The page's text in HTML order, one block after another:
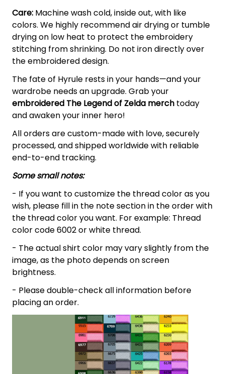
Care: Machine wash cold, inside out, with like
colors. We highly recommend air drying or tumble
drying on low heat to protect the embroidery
stitching from shrinking. Do not iron directly over
the embroidered design.
The fate of Hyrule rests in your hands—and your
wardrobe needs an upgrade. Grab your
embroidered The Legend of Zelda merch today
and awaken your inner hero!
All orders are custom-made with love, securely
processed, and shipped worldwide with reliable
end-to-end tracking.
Some small notes:
- If you want to customize the thread color as you
wish, please fill in the note section in the order with
the thread color you want. For example: Thread
color code 6002 or white thread.
- The actual shirt color may vary slightly from the
image, as the photo depends on screen
brightness.
- Please double-check all information before
placing an order.